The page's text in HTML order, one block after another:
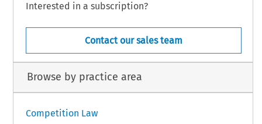
Interested in a subscription?
Contact our sales team
Browse by practice area
Competition Law